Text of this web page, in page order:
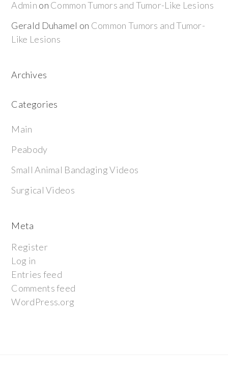
Admin on Common Tumors and Tumor-Like Lesions
Gerald Duhamel on Common Tumors and Tumor-
Like Lesions
Archives
Categories
Main
Peabody
Small Animal Bandaging Videos
Surgical Videos
Meta
Register
Log in
Entries feed
Comments feed
WordPress.org